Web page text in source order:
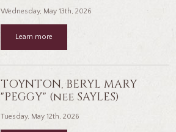
Wednesday, May 13th, 2026
Learn more
TOYNTON, BERYL MARY
"PEGGY" (nee SAYLES)
Tuesday, May 12th, 2026